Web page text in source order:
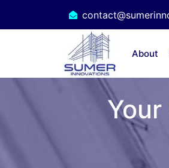
About